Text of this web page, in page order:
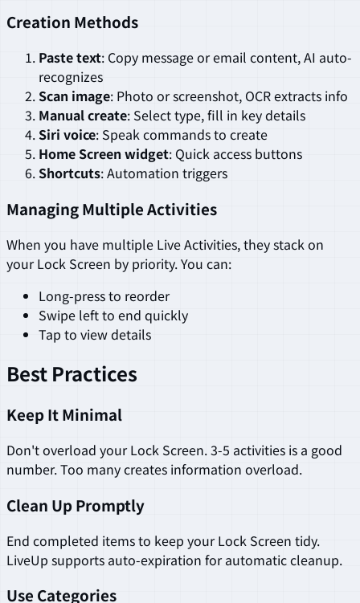
Creation Methods
Paste text: Copy message or email content, AI auto-
recognizes
Scan image: Photo or screenshot, OCR extracts info
Manual create: Select type, fill in key details
Siri voice: Speak commands to create
Home Screen widget: Quick access buttons
Shortcuts: Automation triggers
Managing Multiple Activities
When you have multiple Live Activities, they stack on
your Lock Screen by priority. You can:
Long-press to reorder
Swipe left to end quickly
Tap to view details
Best Practices
Keep It Minimal
Don't overload your Lock Screen. 3-5 activities is a good
number. Too many creates information overload.
Clean Up Promptly
End completed items to keep your Lock Screen tidy.
LiveUp supports auto-expiration for automatic cleanup.
Use Categories